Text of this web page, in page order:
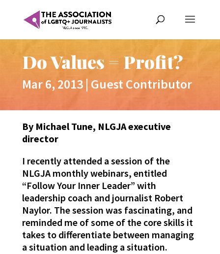
Do Values = Profit?
Mar 6, 2013| Guest Contributor
By Michael Tune, NLGJA executive
director
I recently attended a session of the
NLGJA monthly webinars, entitled
“Follow Your Inner Leader” with
leadership coach and journalist Robert
Naylor. The session was fascinating, and
reminded me of some of the core skills it
takes to differentiate between managing
a situation and leading a situation.